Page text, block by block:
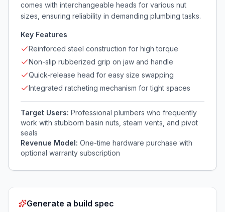
comes with interchangeable heads for various nut
sizes, ensuring reliability in demanding plumbing tasks.
Key Features
Reinforced steel construction for high torque
Non-slip rubberized grip on jaw and handle
Quick-release head for easy size swapping
Integrated ratcheting mechanism for tight spaces
Target Users: Professional plumbers who frequently
work with stubborn basin nuts, steam vents, and pivot
seals
Revenue Model: One-time hardware purchase with
optional warranty subscription
Generate a build spec